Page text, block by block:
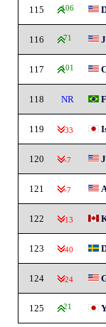
115 106
116 71
117 101
118 NR
119 -33
120 -7
121 -7
122 -13
123 -40
124 -24
125 21